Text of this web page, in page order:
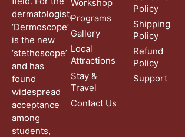
dermatologist,
‘Dermoscope’
is the new
‘stethoscope’
and has
found
widespread
acceptance
among
students,
Workshop
Programs
Gallery
Local
Attractions
Stay &
Travel
Contact Us
Policy
Shipping
Policy
Refund
Policy
Support